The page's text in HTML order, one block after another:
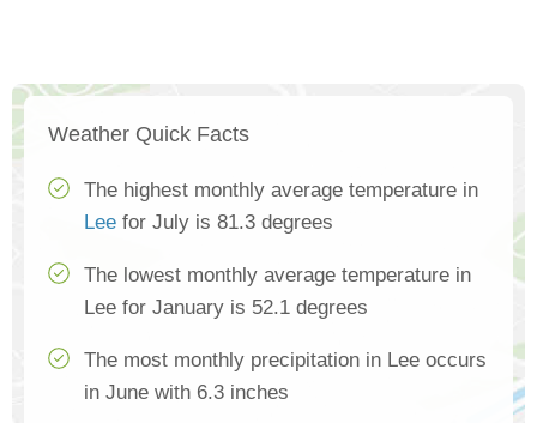
Weather Quick Facts
The highest monthly average temperature in
Lee for July is 81.3 degrees
The lowest monthly average temperature in
Lee for January is 52.1 degrees
The most monthly precipitation in Lee occurs
in June with 6.3 inches